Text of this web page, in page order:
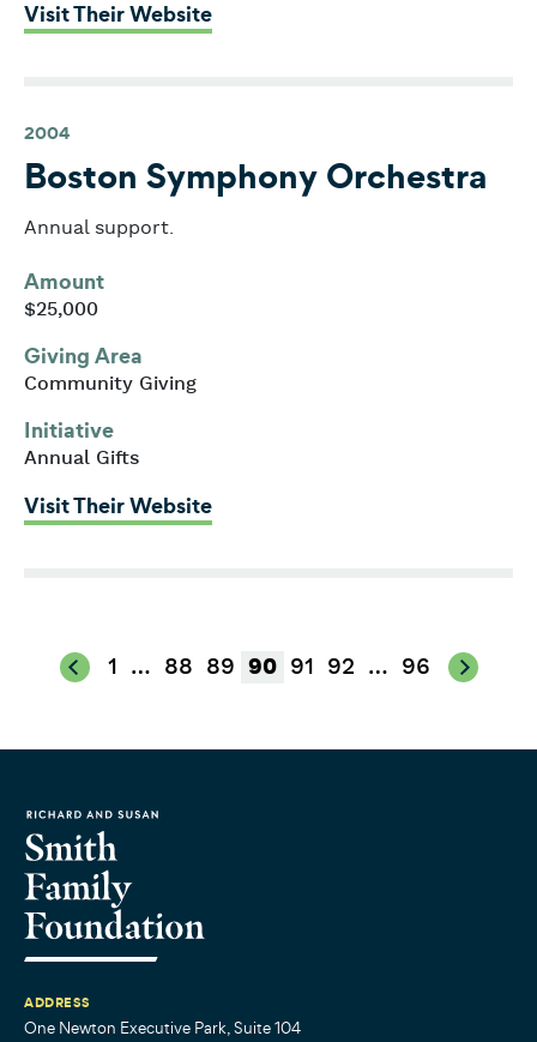
Visit Their Website: Boston Children’s Hospital
2004
Boston Symphony Orchestra
Annual support.
Amount
$25,000
Giving Area
Community Giving
Initiative
Annual Gifts
Visit Their Website: Boston Symphony Orchestra
1 … 88 89 90 91 92 … 96
ADDRESS
One Newton Executive Park, Suite 104